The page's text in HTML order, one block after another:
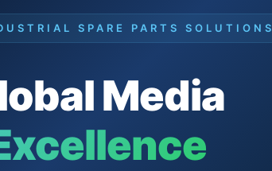
SPARE PARTS SOLUTIONS
Media